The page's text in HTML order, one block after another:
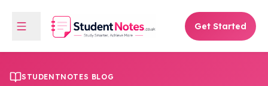
Get Started
STUDENTNOTES BLOG